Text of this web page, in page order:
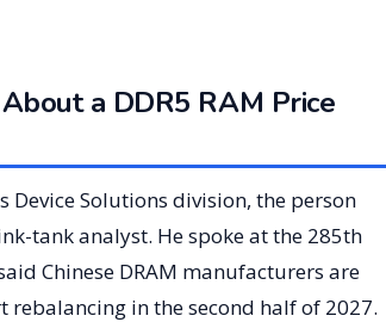
a DDR5 RAM Price
Device Solutions division, the person
tank analyst. He spoke at the 285th
Chinese DRAM manufacturers are
in the second half of 2027.